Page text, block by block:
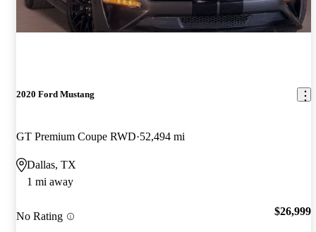
2020 Ford Mustang
GT Premium Coupe RWD 52,494 mi
Dallas, TX
1 mi away
No Rating $26,999